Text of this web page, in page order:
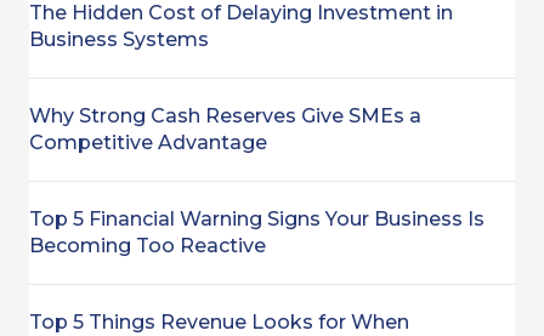
The Hidden Cost of Delaying Investment in
Business Systems
Why Strong Cash Reserves Give SMEs a
Competitive Advantage
Top 5 Financial Warning Signs Your Business Is
Becoming Too Reactive
Top 5 Things Revenue Looks for When